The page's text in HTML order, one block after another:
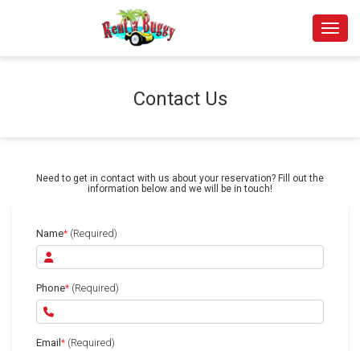
Contact Us
Need to get in contact with us about your reservation? Fill out the
information below and we will be in touch!
Name* (Required)
Phone* (Required)
Email * (Required)